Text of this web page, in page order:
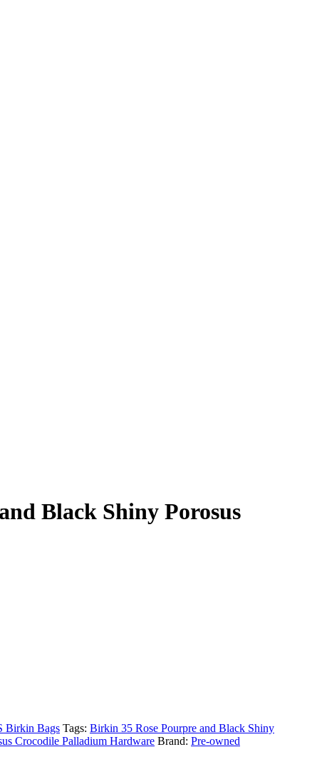
Black Shiny Porosus
Birkin Bags Tags: Birkin 35 Rose Pourpre and Black Shiny
Crocodile Palladium Hardware Brand: Pre-owned